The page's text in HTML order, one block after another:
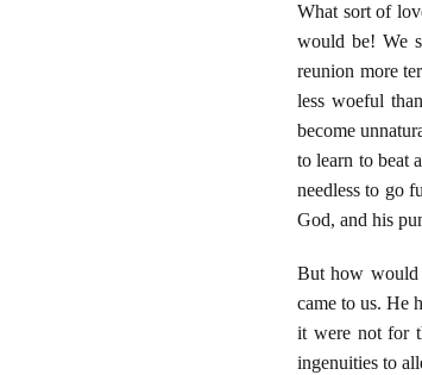
What sort of
would be! We
reunion more
less woeful
become
to learn to beat
needless to go
God, and his
But how would
came to us. He
it were not for
ingenuities to